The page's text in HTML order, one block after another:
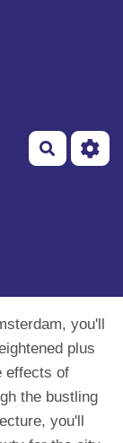
you'll
plus
effects of
the bustling
you'll